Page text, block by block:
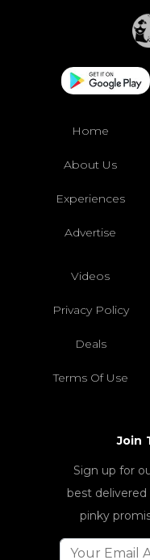
Home
About Us
Experiences
Advertise
Videos
Privacy Policy
Deals
Terms Of Use
Join
Sign up for
best
pinky